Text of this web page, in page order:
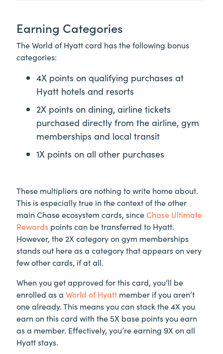
Earning Categories
The World of Hyatt card has the following bonus
categories:
4X points on qualifying purchases at
Hyatt hotels and resorts
2X points on dining, airline tickets
purchased directly from the airline, gym
memberships and local transit
1X points on all other purchases
These multipliers are nothing to write home about.
This is especially true in the context of the other
main Chase ecosystem cards, sinceChase Ultimate
Rewards points can be transferred to Hyatt.
However, the 2X category on gym memberships
stands out here as a category that appears on very
few other cards, if at all.
When you get approved for this card, you’ll be
enrolled as a World of Hyatt member if you aren’t
one already. This means you can stack the 4X you
earn on this card with the 5X base points you earn
as a member. Effectively, you’re earning 9X on all
Hyatt stays.